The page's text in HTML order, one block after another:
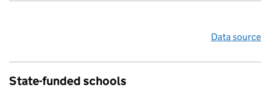
Data source
State-funded schools